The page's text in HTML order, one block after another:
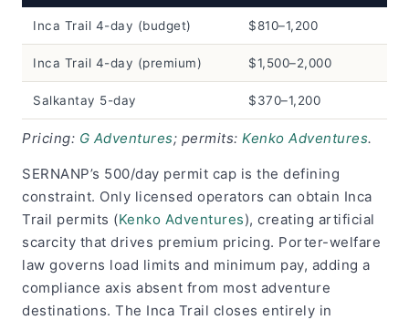
Inca Trail 4-day (budget) $810–1,200
Inca Trail 4-day (premium) $1,500–2,000
Salkantay 5-day $370–1,200
Pricing: G Adventures; permits: Kenko Adventures.
SERNANP’s 500/day permit cap is the defining
constraint. Only licensed operators can obtain Inca
Trail permits (Kenko Adventures), creating artificial
scarcity that drives premium pricing. Porter-welfare
law governs load limits and minimum pay, adding a
compliance axis absent from most adventure
destinations. The Inca Trail closes entirely in